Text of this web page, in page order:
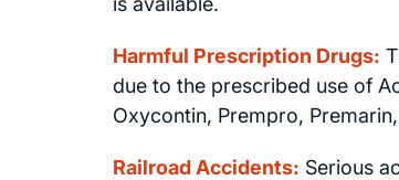
Harmful Prescription Drugs:
due to the prescribed use of
Oxycontin, Prempro,
Railroad Accidents: Serious